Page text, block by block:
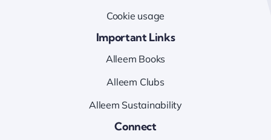
Cookie usage
Important Links
Alleem Books
Alleem Clubs
Alleem Sustainability
Connect